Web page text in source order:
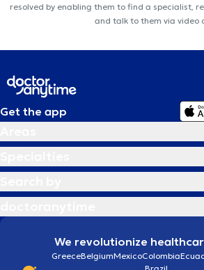
resolved by enabling them to find a specialist,
and talk to them via video
Get the app
We revolutionize
GreeceBelgiumMexicoColombia